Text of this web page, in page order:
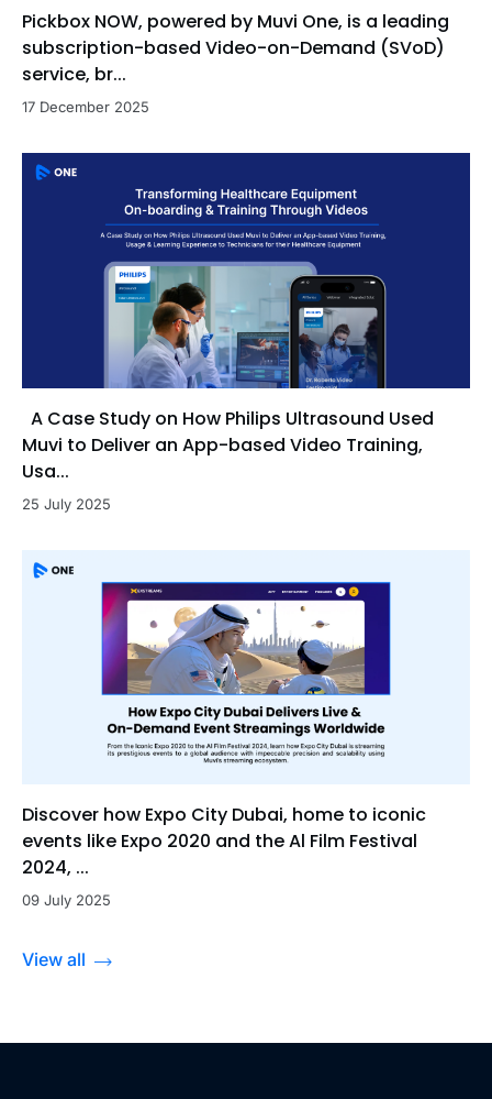
cross-functional teams to deliver value-driven
solutions. His strengths include executing structured
outreach, conducting tailored product
demonstrations, adopting a consultative approach,
and identifying upsell opportunities to maximize
Pickbox NOW, powered by Muvi One, is a leading
subscription-based Video-on-Demand (SVoD)
service, br...
17 December 2025
A Case Study on How Philips Ultrasound Used
Muvi to Deliver an App-based Video Training,
Usa...
25 July 2025
Discover how Expo City Dubai, home to iconic
events like Expo 2020 and the Al Film Festival
2024, ...
09 July 2025
View all